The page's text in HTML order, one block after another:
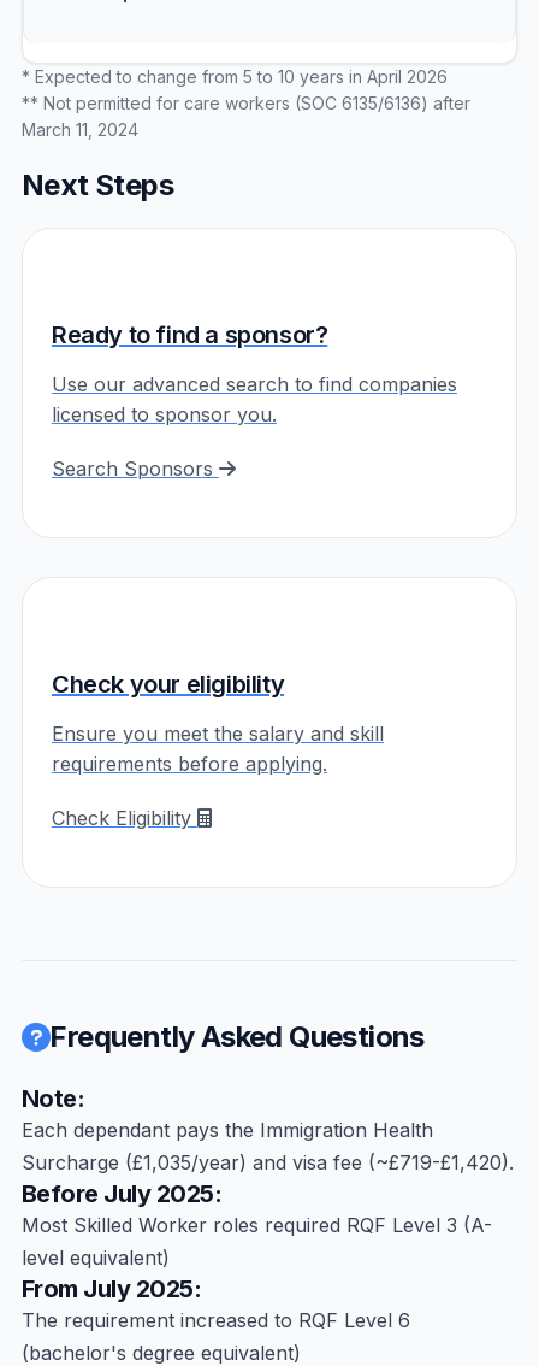
* Expected to change from 5 to 10 years in April 2026
** Not permitted for care workers (SOC 6135/6136) after
March 11, 2024
Next Steps
Ready to find a sponsor?
Use our advanced search to find companies
licensed to sponsor you.
Search Sponsors
Check your eligibility
Ensure you meet the salary and skill
requirements before applying.
Check Eligibility
Frequently Asked Questions
Note:
Each dependant pays the Immigration Health
Surcharge (£1,035/year) and visa fee (~£719-£1,420).
Before July 2025:
Most Skilled Worker roles required RQF Level 3 (A-
level equivalent)
From July 2025:
The requirement increased to RQF Level 6
(bachelor's degree equivalent)